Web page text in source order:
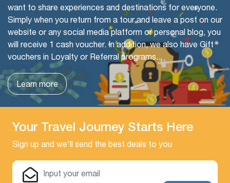
want to share experiences and destinations for everyone.
Simply when you return from a tour and leave a post on our
website or any social media platform or personal blog, you
will receive 1 cash voucher. In addition, we also have Gift
vouchers in Loyalty or Referral programs...
Learn more
Your Travel Journey Starts Here
Sign up and we'll send the best deals to you